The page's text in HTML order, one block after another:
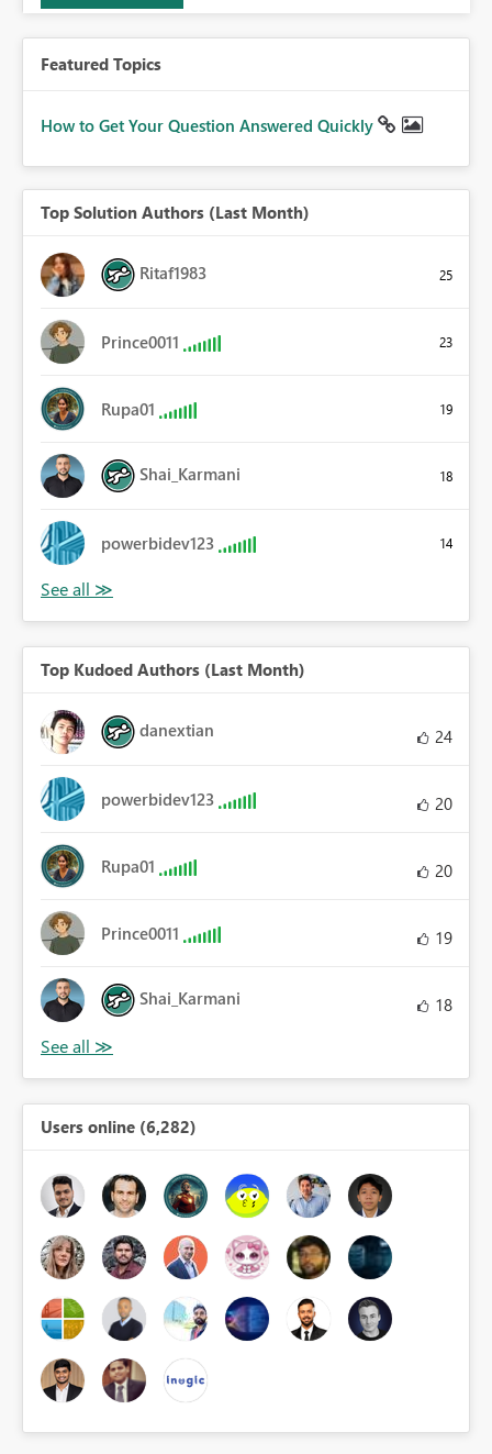
Featured Topics
How to Get Your Question Answered Quickly
Top Solution Authors (Last Month)
Ritaf1983 25
Prince0011 23
Rupa01 19
Shai_Karmani 18
powerbidev123 14
Top Kudoed Authors (Last Month)
danextian 24
powerbidev123 20
Rupa01 20
Prince0011 19
Shai_Karmani 18
Users online (6,282)